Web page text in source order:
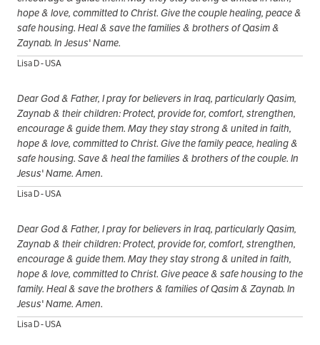
hope & love, committed to Christ. Give the couple healing, peace &
safe housing. Heal & save the families & brothers of Qasim &
Zaynab. In Jesus' Name.
Lisa D - USA
Dear God & Father, I pray for believers in Iraq, particularly Qasim,
Zaynab & their children: Protect, provide for, comfort, strengthen,
encourage & guide them. May they stay strong & united in faith,
hope & love, committed to Christ. Give the family peace, healing &
safe housing. Save & heal the families & brothers of the couple. In
Jesus' Name. Amen.
Lisa D - USA
Dear God & Father, I pray for believers in Iraq, particularly Qasim,
Zaynab & their children: Protect, provide for, comfort, strengthen,
encourage & guide them. May they stay strong & united in faith,
hope & love, committed to Christ. Give peace & safe housing to the
family. Heal & save the brothers & families of Qasim & Zaynab. In
Jesus' Name. Amen.
Lisa D - USA